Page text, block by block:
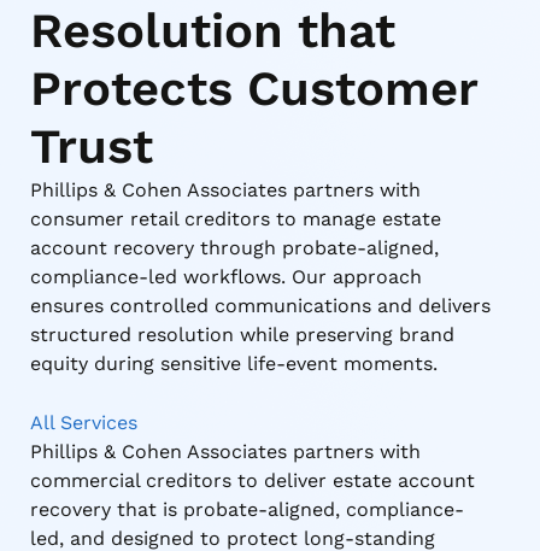
Resolution that
Protects Customer
Trust
Phillips & Cohen Associates partners with
consumer retail creditors to manage estate
account recovery through probate-aligned,
compliance-led workflows. Our approach
ensures controlled communications and delivers
structured resolution while preserving brand
equity during sensitive life-event moments.
All Services
Phillips & Cohen Associates partners with
commercial creditors to deliver estate account
recovery that is probate-aligned, compliance-
led, and designed to protect long-standing